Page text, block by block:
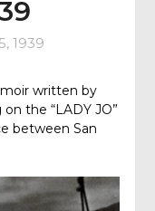
1939
written by
the “LADY JO”
between San